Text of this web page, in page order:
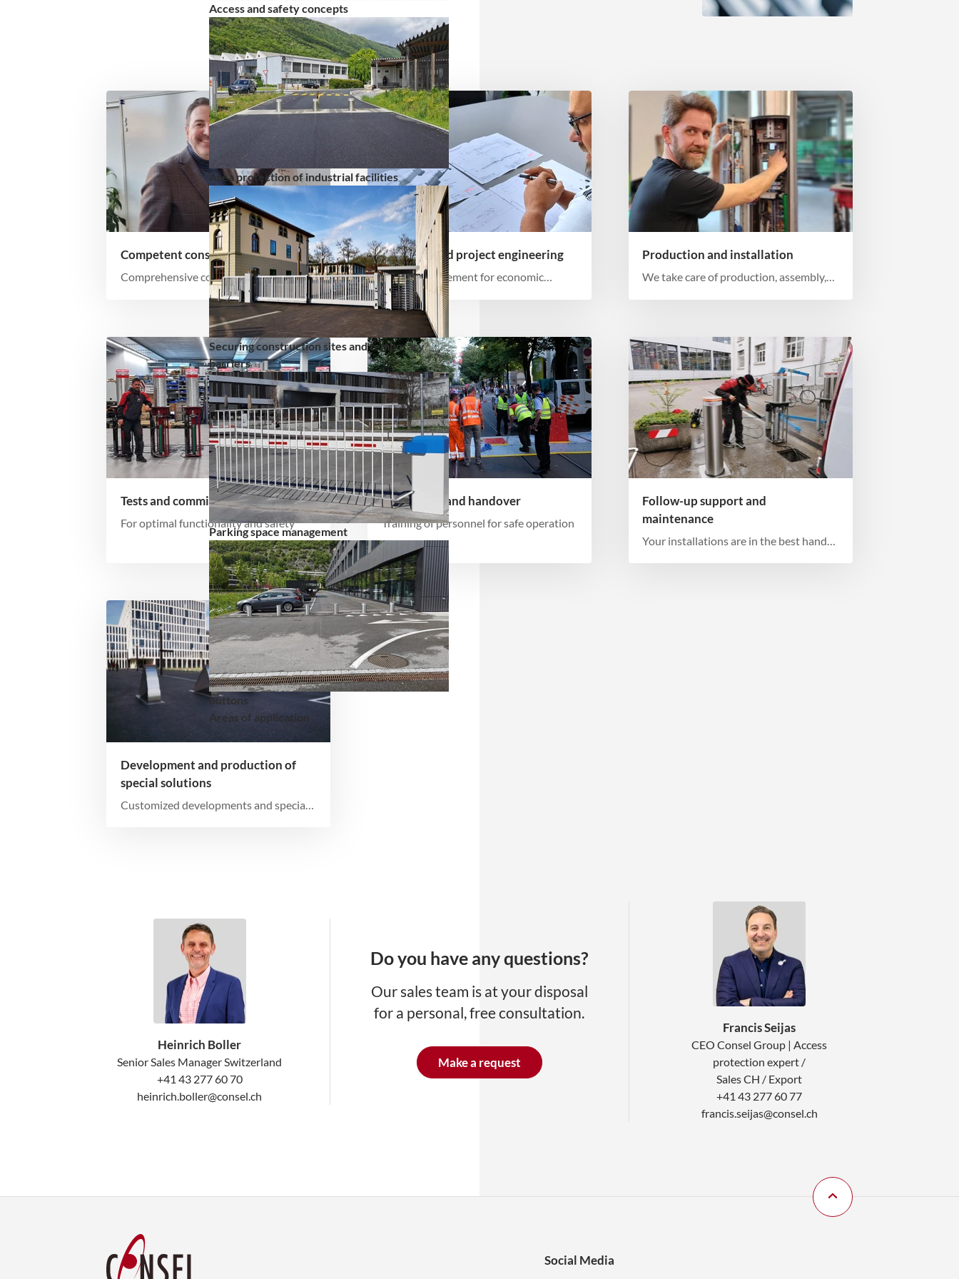
Access and safety concepts
Area protection of industrial facilities
Securing construction sites and temporary
barriers
Parking space management
buttons
Areas of application
Competent consultation
Comprehensive consulting for optimal
Planning and project engineering
Order management for economic
implementation
Production and installation
We take care of production, assembly,
Tests and commissioning
For optimal functionality and safety
Instruction and handover
Training of personnel for safe operation
Follow-up support and
maintenance
Your installations are in the best hands
Development and production of
special solutions
Customized developments and special
Heinrich Boller
Senior Sales Manager Switzerland
+41 43 277 60 70
heinrich.boller@consel.ch
Do you have any questions?
Our sales team is at your disposal
for a personal, free consultation.
Make a request
Francis Seijas
CEO Consel Group | Access
protection expert /
Sales CH / Export
+41 43 277 60 77
francis.seijas@consel.ch
Social Media